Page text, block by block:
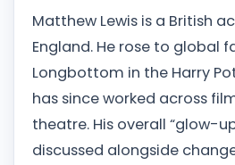
Matthew Lewis is a British
England. He rose to global
Longbottom in the Harry
has since worked across
theatre. His overall “glow-
discussed alongside